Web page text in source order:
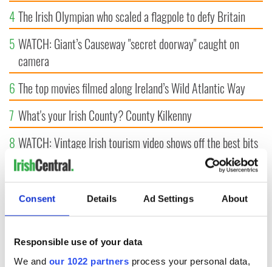
Consent Details Ad Settings About
Responsible use of your data
We and our 1022 partners process your personal data,
4The Irish Olympian who scaled a flagpole to defy Britain
5 WATCH: Giant’s Causeway "secret doorway" caught on
camera
6 The top movies filmed along Ireland’s Wild Atlantic Way
7 What's your Irish County? County Kilkenny
8 WATCH: Vintage Irish tourism video shows off the best bits
of Ireland
9 Some of the most popular Irish surnames in the US,
explained